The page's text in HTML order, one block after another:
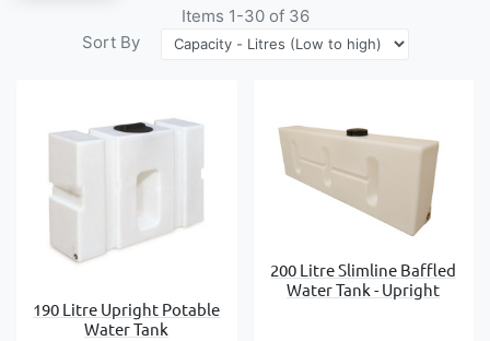
Items 1-30of 36
Sort By
190 Litre Upright Potable
Water Tank
200 Litre Slimline Baffled
Water Tank - Upright